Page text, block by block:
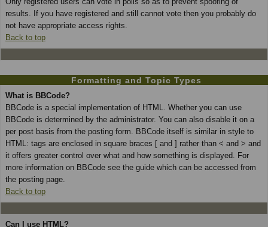
results. If you have registered and still cannot vote then you probably do
not have appropriate access rights.
Back to top
Formatting and Topic Types
What is BBCode?
BBCode is a special implementation of HTML. Whether you can use
BBCode is determined by the administrator. You can also disable it on a
per post basis from the posting form. BBCode itself is similar in style to
HTML: tags are enclosed in square braces [ and ] rather than < and > and
it offers greater control over what and how something is displayed. For
more information on BBCode see the guide which can be accessed from
the posting page.
Back to top
Can I use HTML?